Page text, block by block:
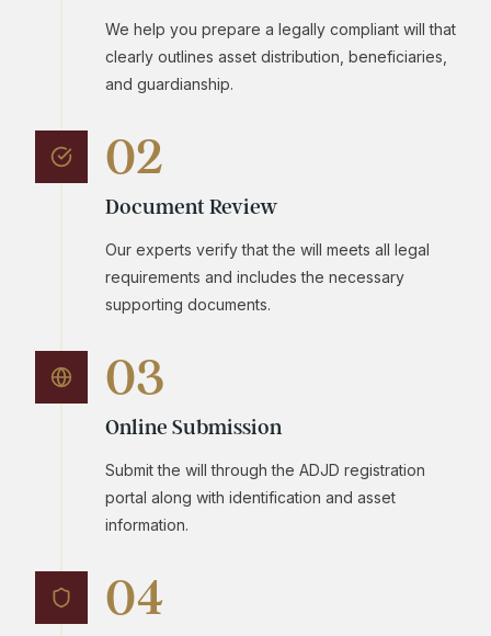
We help you prepare a legally compliant will that
clearly outlines asset distribution, beneficiaries,
and guardianship.
02
Document Review
Our experts verify that the will meets all legal
requirements and includes the necessary
supporting documents.
03
Online Submission
Submit the will through the ADJD registration
portal along with identification and asset
information.
04